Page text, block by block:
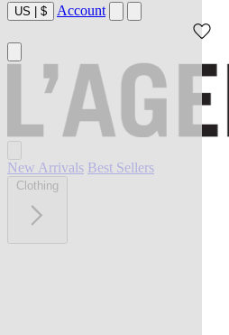
US | $ Account
New Arrivals Best Sellers
Clothing